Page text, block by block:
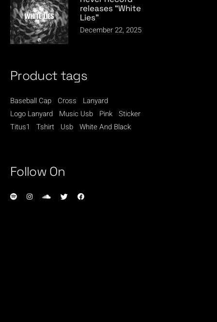
releases “White
Lies”
December 22, 2025
Product tags
Baseball Cap Cross
Lanyard
Logo Lanyard
Music Usb Pink Sticker
Titus1
Tshirt Usb White And Black
Follow On